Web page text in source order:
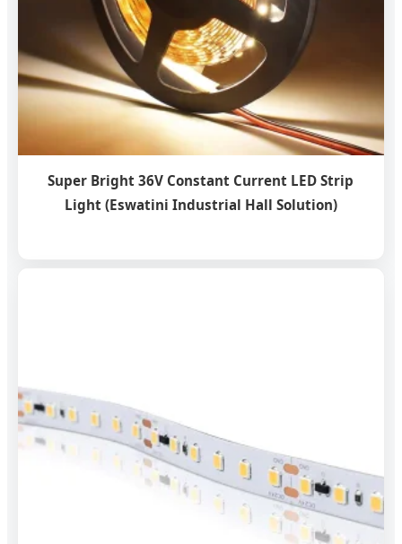
Super Bright 36V Constant Current LED Strip
Light (Eswatini Industrial Hall Solution)